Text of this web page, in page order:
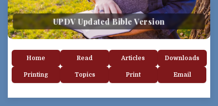
UPDV Updated Bible Version
Home Read Articles Downloads
Printing Topics Print Email